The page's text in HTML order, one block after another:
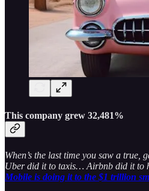
This company grew 32,481%
When’s the last time you saw a true,
Uber did it to taxis… Airbnb did it to
Mobile is doing it to the $1 trillion